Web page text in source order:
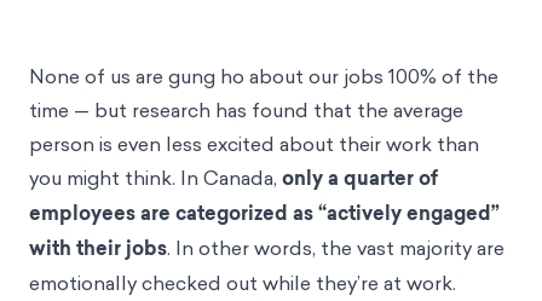
None of us are gung ho about our jobs 100% of the
time — but research has found that the average
person is even less excited about their work than
you might think. In Canada, only a quarter of
employeesare categorized as “actively engaged”
with their jobs. In other words, the vast majority are
emotionally checked out while they’re at work.